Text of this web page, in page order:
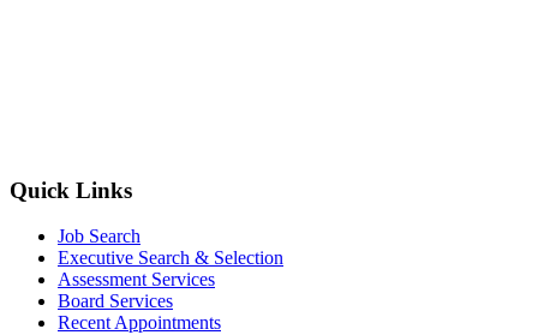
Quick Links
Job Search
Executive Search & Selection
Assessment Services
Board Services
Recent Appointments